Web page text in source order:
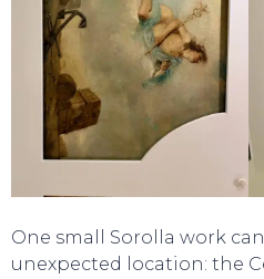
TOP
One small Sorolla work
unexpected location: the